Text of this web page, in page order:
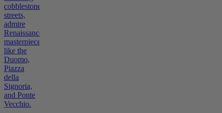
cobblestone
streets,
admire
Renaissance
masterpieces
like the
Duomo,
Piazza
della
Signoria,
and Ponte
Vecchio.